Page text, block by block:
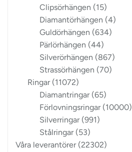
Clipsörhängen (15)
Diamantörhängen (4)
Guldörhängen (634)
Pärlörhängen (44)
Silverörhängen (867)
Strassörhängen (70)
Ringar (11072)
Diamantringar (65)
Förlovningsringar (10000)
Silverringar (991)
Stålringar (53)
Våra leverantörer (22302)